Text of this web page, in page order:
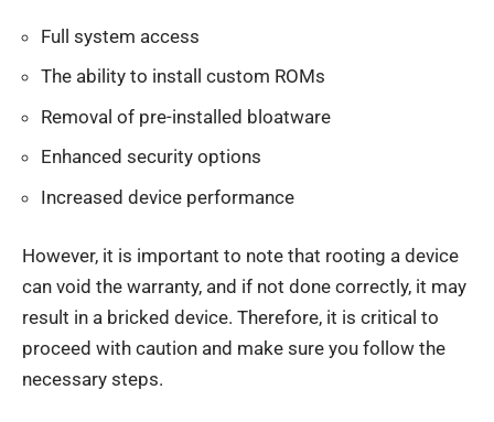
Full system access
The ability to install custom ROMs
Removal of pre-installed bloatware
Enhanced security options
Increased device performance
However, it is important to note that rooting a device
can void the warranty, and if not done correctly, it may
result in a bricked device. Therefore, it is critical to
proceed with caution and make sure you follow the
necessary steps.